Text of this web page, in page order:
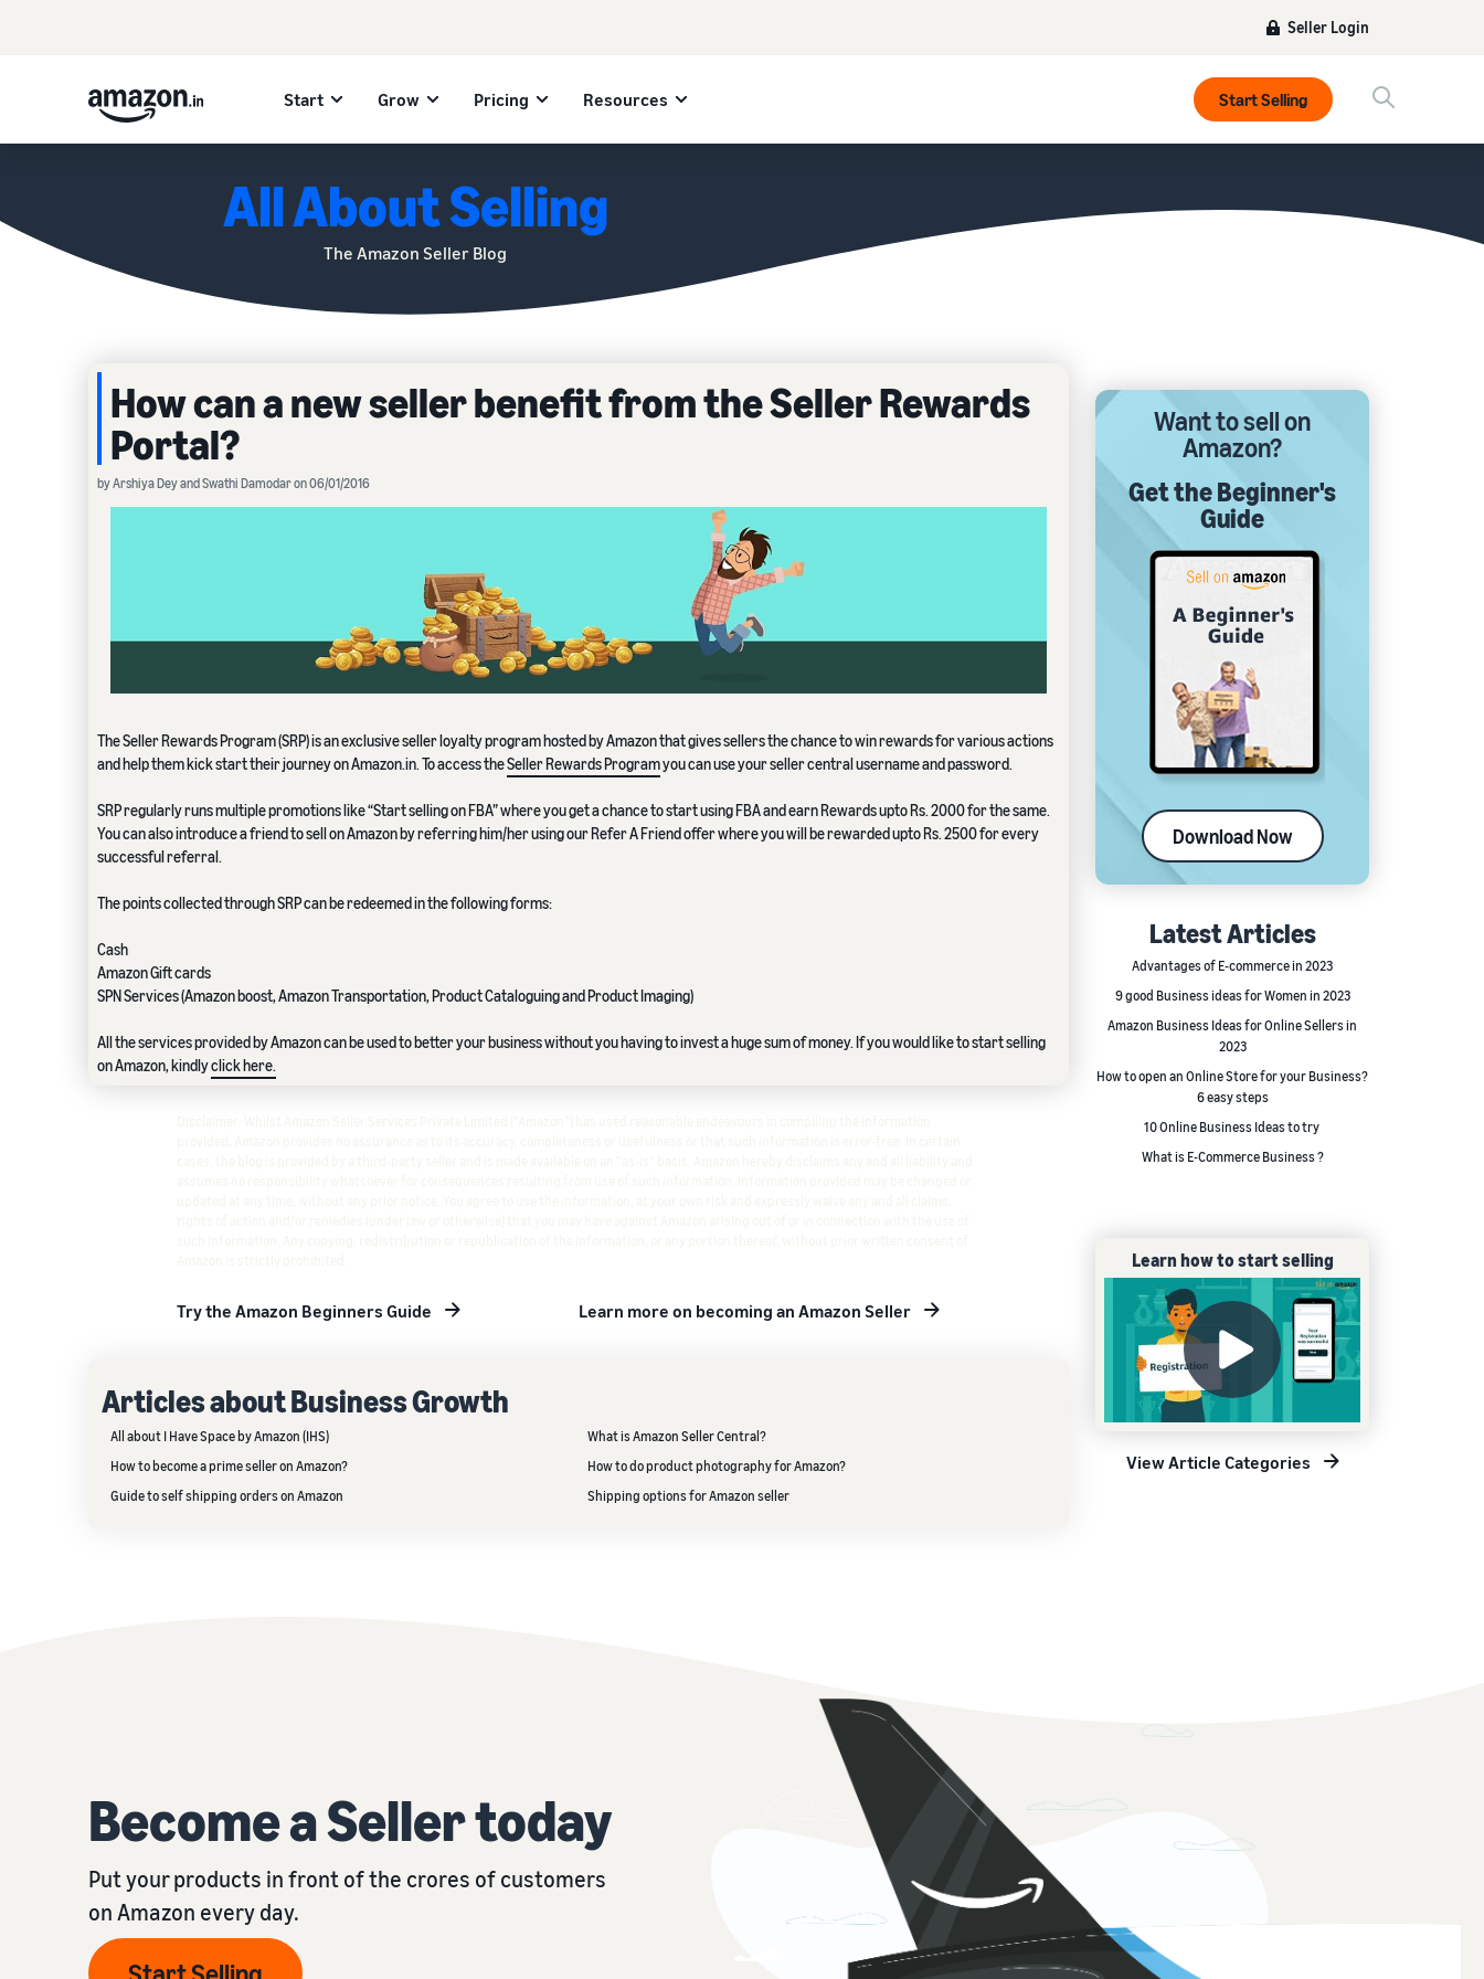
Seller Login
Start Grow Pricing Resources Start Selling
All About Selling
The Amazon Seller Blog
How can a new seller benefit from the Seller Rewards
Portal?
by Arshiya Dey and Swathi Damodar on 06/01/2016
The Seller Rewards Program (SRP) is an exclusive seller loyalty program hosted by Amazon that gives sellers the chance to win rewards for various actions
and help them kick start their journey on Amazon.in. To access theSeller Rewards Programyou can use your seller central username and password.
SRP regularly runs multiple promotions like “Start selling on FBA” where you get a chance to start using FBA and earn Rewards upto Rs. 2000 for the same.
You can also introduce a friend to sell on Amazon by referring him/her using our Refer A Friend offer where you will be rewarded upto Rs. 2500 for every
successful referral.
The points collected through SRP can be redeemed in the following forms:
Cash
Amazon Gift cards
SPN Services (Amazon boost, Amazon Transportation, Product Cataloguing and Product Imaging)
All the services provided by Amazon can be used to better your business without you having to invest a huge sum of money. If you would like to start selling
on Amazon, kindlyclick here.
Try the Amazon Beginners Guide Learn more on becoming an Amazon Seller
Articles about Business Growth
All about I Have Space by Amazon (IHS)
What is Amazon Seller Central?
How to become a prime seller on Amazon?
How to do product photography for Amazon?
Guide to self shipping orders on Amazon
Shipping options for Amazon seller
Want to sell on
Amazon?
Get the Beginner's
Guide
Download Now
Latest Articles
Advantages of E-commerce in 2023
9 good Business ideas for Women in 2023
Amazon Business Ideas for Online Sellers in
2023
How to open an Online Store for your Business?
6 easy steps
10 Online Business Ideas to try
What is E-Commerce Business ?
Learn how to start selling
View Article Categories
Become a Seller today
Put your products in front of the crores of customers
on Amazon every day.